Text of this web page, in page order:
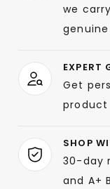
we
EXPERT
Get
SHOP
30-day
and A+